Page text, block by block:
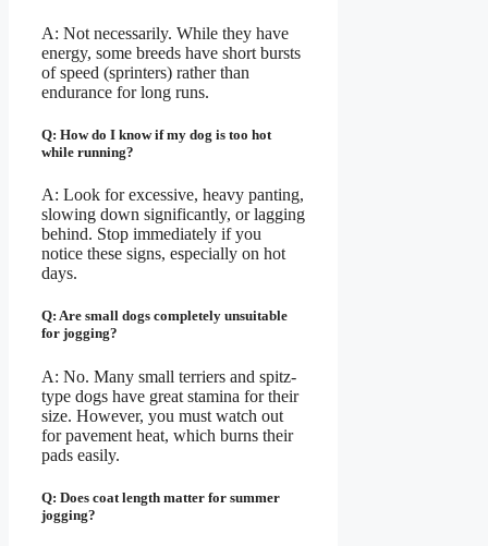
A: Not necessarily. While they have
energy, some breeds have short bursts
of speed (sprinters) rather than
endurance for long runs.
Q: How do I know if my dog is too hot
while running?
A: Look for excessive, heavy panting,
slowing down significantly, or lagging
behind. Stop immediately if you
notice these signs, especially on hot
days.
Q: Are small dogs completely unsuitable
for jogging?
A: No. Many small terriers and spitz-
type dogs have great stamina for their
size. However, you must watch out
for pavement heat, which burns their
pads easily.
Q: Does coat length matter for summer
jogging?